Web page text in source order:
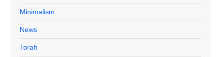
Minimalism
News
Torah